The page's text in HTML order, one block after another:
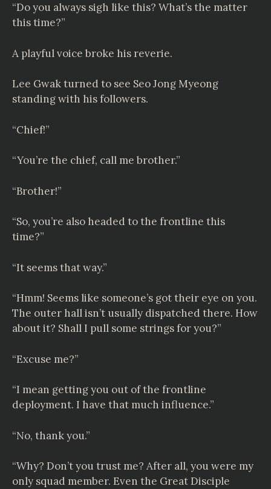
“Do you always sigh like this? What’s the matter
this time?”
A playful voice broke his reverie.
Lee Gwak turned to see Seo Jong Myeong
standing with his followers.
“Chief!”
“You’re the chief, call me brother.”
“Brother!”
“So, you’re also headed to the frontline this
time?”
“It seems that way.”
“Hmm! Seems like someone’s got their eye on you.
The outer hall isn’t usually dispatched there. How
about it? Shall I pull some strings for you?”
“Excuse me?”
“I mean getting you out of the frontline
deployment. I have that much influence.”
“No, thank you.”
“Why? Don’t you trust me? After all, you were my
only squad member. Even the Great Disciple